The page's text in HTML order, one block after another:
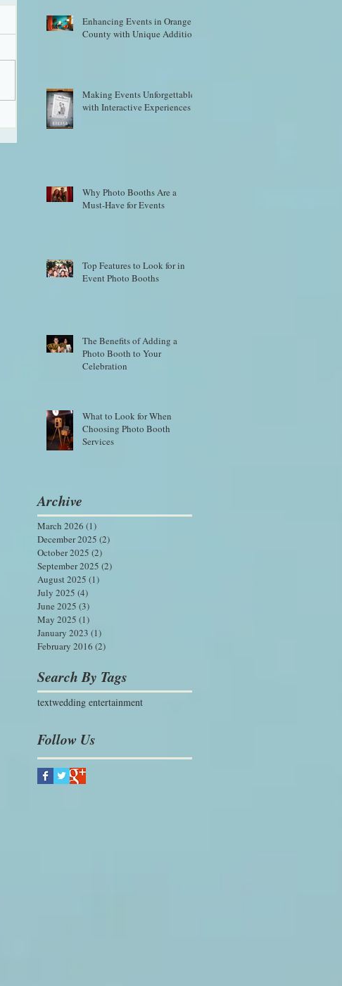
Enhancing Events in Orange
County with Unique Additions
Making Events Unforgettable
with Interactive Experiences
Why Photo Booths Are a
Must-Have for Events
Top Features to Look for in
Event Photo Booths
The Benefits of Adding a
Photo Booth to Your
Celebration
What to Look for When
Choosing Photo Booth
Services
Archive
March 2026 (1)
December 2025 (2)
October 2025 (2)
September 2025 (2)
August 2025 (1)
July 2025 (4)
June 2025 (3)
May 2025 (1)
January 2023 (1)
February 2016 (2)
Search By Tags
textwedding entertainment
Follow Us